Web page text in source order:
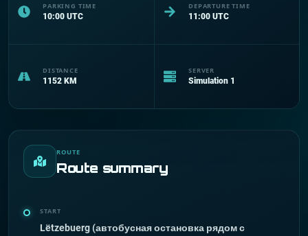
PARKING TIME
10:00 UTC
DEPARTURE TIME
11:00 UTC
DISTANCE
1152 KM
SERVER
Simulation 1
ROUTE
Route summary
START
Lëtzebuerg (автобусная остановка рядом с